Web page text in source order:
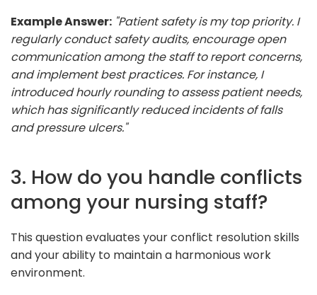
Example Answer: "Patient safety is my top priority. I
regularly conduct safety audits, encourage open
communication among the staff to report concerns,
and implement best practices. For instance, I
introduced hourly rounding to assess patient needs,
which has significantly reduced incidents of falls
and pressure ulcers."
3. How do you handle conflicts
among your nursing staff?
This question evaluates your conflict resolution skills
and your ability to maintain a harmonious work
environment.